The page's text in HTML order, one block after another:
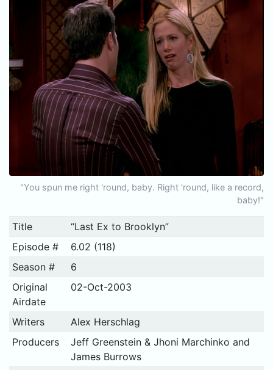
"You spun me right 'round, baby. Right 'round, like a record,
baby!"
Title
“Last Ex to Brooklyn”
Episode #
6.02 (118)
Season #
6
Original
Airdate
02-Oct-2003
Writers
Alex Herschlag
Producers
Jeff Greenstein & Jhoni Marchinko and
James Burrows